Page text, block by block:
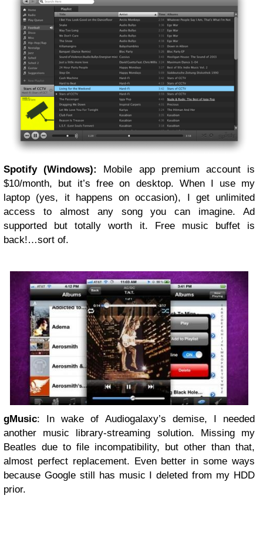
Spotify (Windows):
Mobile app premium account is
$10/month, but it’s free on desktop. When I use my
laptop (yes, it happens on occasion), I get unlimited
access to almost any song you can imagine. Ad
supported but totally worth it. Free music buffet is
back!…sort of.
gMusic: In wake of Audiogalaxy’s demise, I needed
another music library-streaming solution. Missing my
Beatles due to file incompatibility, but other than that,
almost perfect replacement. Even better in some ways
because Google still has music I deleted from my HDD
prior.